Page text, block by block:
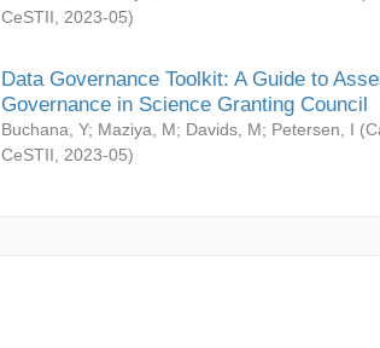
CeSTII
2023-05)
Data Governance Toolkit: A Guide to
Governance in Science Granting Council
Buchana, Y; Maziya, M; Davids, M; Petersen, I (
CeSTII
2023-05)